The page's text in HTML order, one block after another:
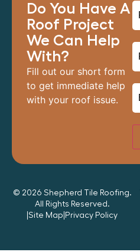
Do You Have A
Roof Project
We Can Help
With?
Fill out our short form
to get immediate help
with your roof issue.
© 2026 Shepherd Tile Roofing.
All Rights Reserved.
Site Map Privacy Policy